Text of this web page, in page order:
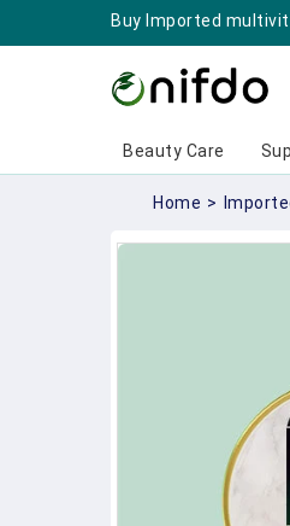
Buy Imported
Beauty Care
Home >